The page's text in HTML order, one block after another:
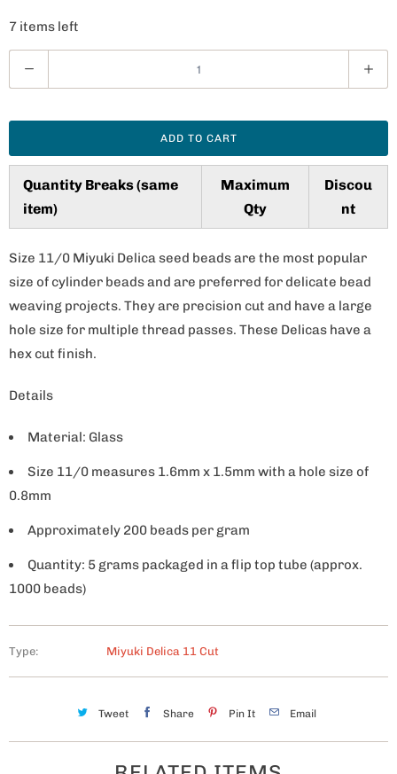
7 items left
u
t
y
ADD TO CART
Quantity Breaks (same
item)
Maximum
Qty
Discou
nt
Size 11/0 Miyuki Delica seed beads are the most popular
size of cylinder beads and are preferred for delicate bead
weaving projects. They are precision cut and have a large
hole size for multiple thread passes. These Delicas have a
hex cut finish.
Details
Material: Glass
Size 11/0 measures 1.6mm x 1.5mm with a hole size of
0.8mm
Approximately 200 beads per gram
Quantity: 5 grams packaged in a flip top tube (approx.
1000 beads)
Type: Miyuki Delica 11 Cut
Tweet Share Pin It Email